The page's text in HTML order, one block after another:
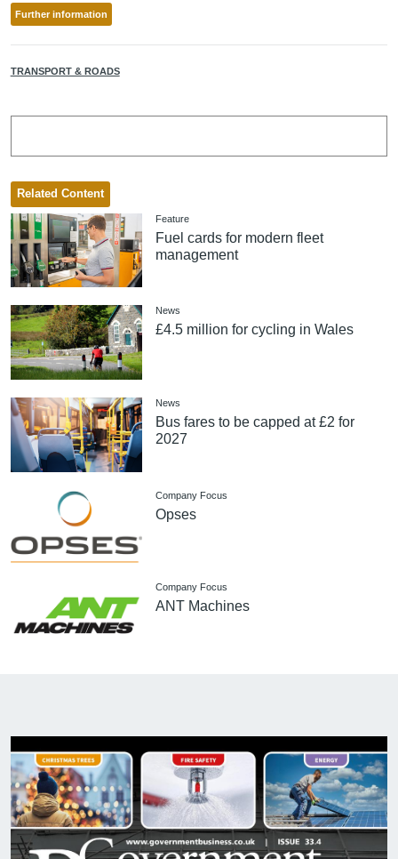
Further information
TRANSPORT & ROADS
Related Content
Feature
Fuel cards for modern fleet
management
News
£4.5 million for cycling in Wales
News
Bus fares to be capped at £2 for
2027
Company Focus
Opses
Company Focus
ANT Machines